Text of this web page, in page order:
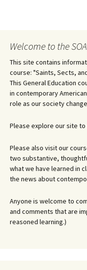
Welcome to the
This site contains
course: "Saints, Sects,
This General Education
in contemporary
role as our society
Please explore our site
Please also visit our
two substantive,
what we have learned in
the news about
Anyone is welcome to
and comments that are
reasoned learning.)